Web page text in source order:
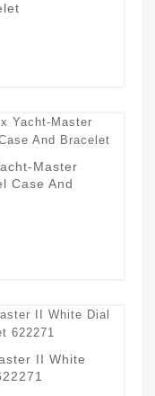
Master
Case And
II White